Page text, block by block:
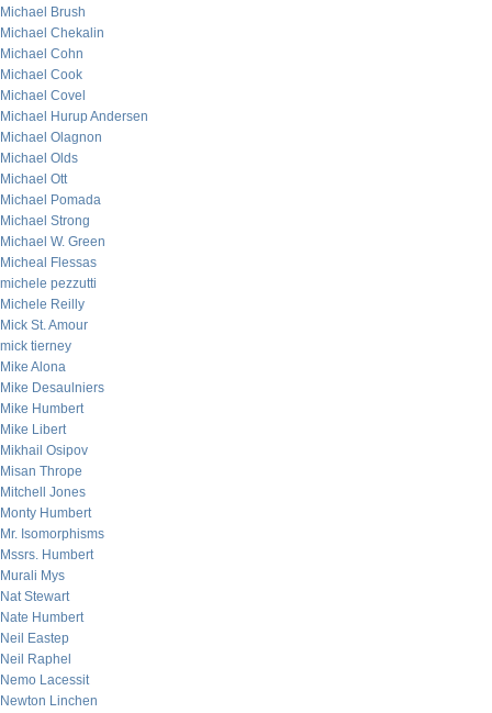
Michael Brush
Michael Chekalin
Michael Cohn
Michael Cook
Michael Covel
Michael Hurup Andersen
Michael Olagnon
Michael Olds
Michael Ott
Michael Pomada
Michael Strong
Michael W. Green
Micheal Flessas
michele pezzutti
Michele Reilly
Mick St. Amour
mick tierney
Mike Alona
Mike Desaulniers
Mike Humbert
Mike Libert
Mikhail Osipov
Misan Thrope
Mitchell Jones
Monty Humbert
Mr. Isomorphisms
Mssrs. Humbert
Murali Mys
Nat Stewart
Nate Humbert
Neil Eastep
Neil Raphel
Nemo Lacessit
Newton Linchen